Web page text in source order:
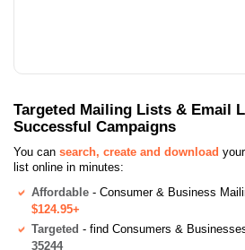
Targeted Mailing Lists & Email
Successful Campaigns
You can search, create and download
list online in minutes:
Affordable - Consumer & Business
$124.95+
Targeted - find Consumers &
35244